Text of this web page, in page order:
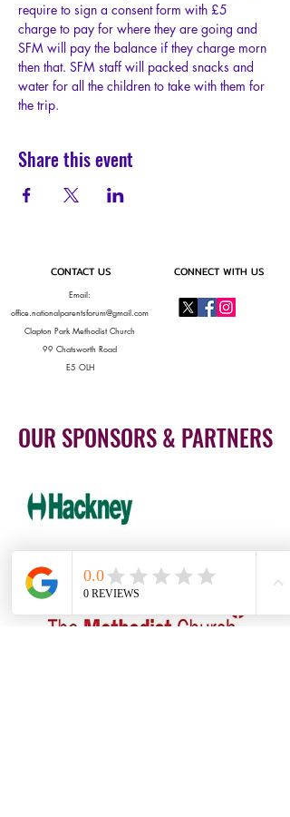
require to sign a consent form with £5
charge to pay for where they are going and
SFM will pay the balance if they charge morn
then that. SFM staff will packed snacks and
water for all the children to take with them for
the trip.
Share this event
CONTACT US CONNECT WITH US
Email:
office.nationalparentsforum@gmail.com
Clapton Park Methodist Church
99 Chatsworth Road
E5 OLH
OUR SPONSORS & PARTNERS